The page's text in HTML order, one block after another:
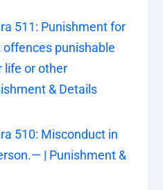
511: Punishment for
punishable
life or other
& Details
510: Misconduct in
| Punishment &